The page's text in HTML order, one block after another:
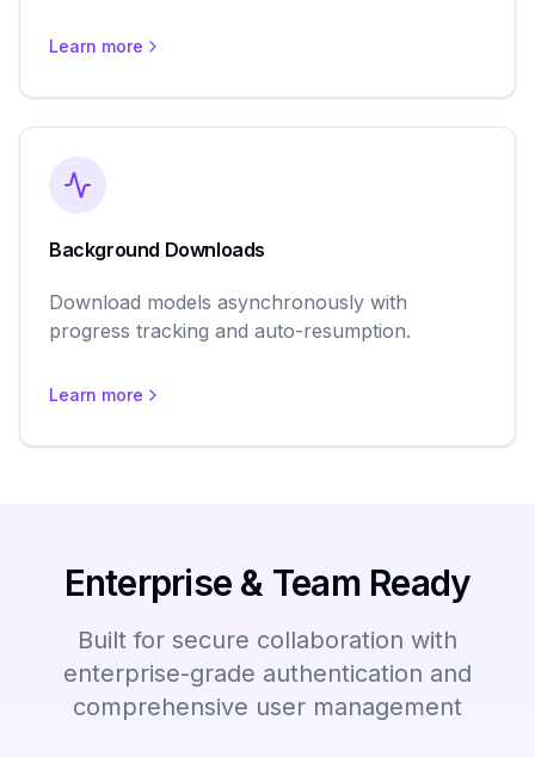
Learn more
Background Downloads
Download models asynchronously with
progress tracking and auto-resumption.
Learn more
Enterprise & Team Ready
Built for secure collaboration with
enterprise-grade authentication and
comprehensive user management